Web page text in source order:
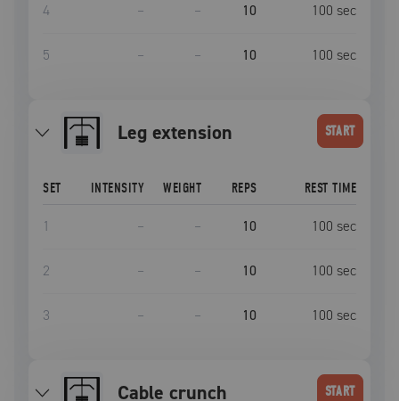
4 – – 10 100 sec
5 – – 10 100 sec
leg extension START
SET INTENSITY WEIGHT REPS REST TIME
1 – – 10 100 sec
2 – – 10 100 sec
3 – – 10 100 sec
Cable crunch START